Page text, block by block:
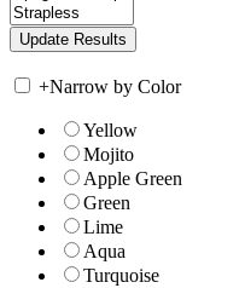
+Narrow by Color
Yellow
Mojito
Apple Green
Green
Lime
Aqua
Turquoise